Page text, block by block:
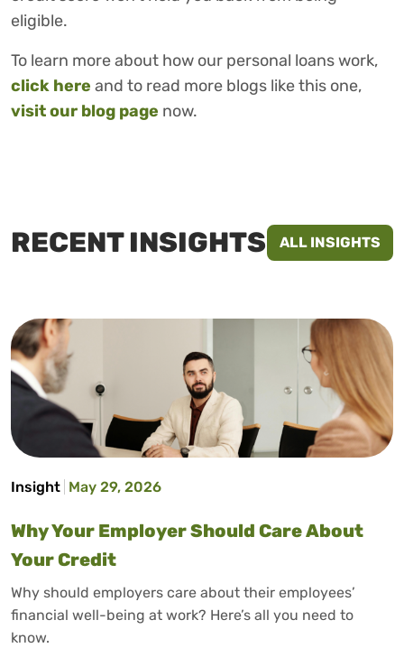
eligible.
To learn more about how our personal loans work,
click here and to read more blogs like this one,
visit our blog page now.
RECENT INSIGHTS ALL INSIGHTS
Insight May 29, 2026
Why Your Employer Should Care About
Your Credit
Why should employers care about their employees’
financial well-being at work? Here’s all you need to
know.